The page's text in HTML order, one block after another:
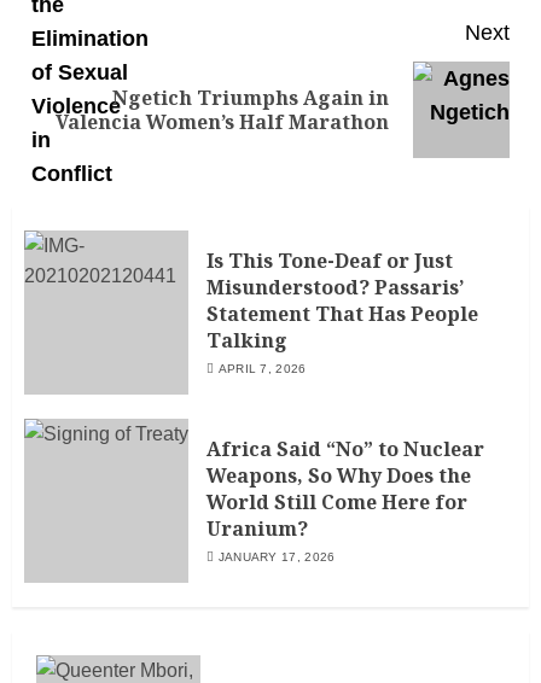
Next
Ngetich Triumphs Again in
Valencia Women’s Half Marathon
Is This Tone-Deaf or Just
Misunderstood? Passaris’
Statement That Has People
Talking
APRIL 7, 2026
Africa Said “No” to Nuclear
Weapons, So Why Does the
World Still Come Here for
Uranium?
JANUARY 17, 2026